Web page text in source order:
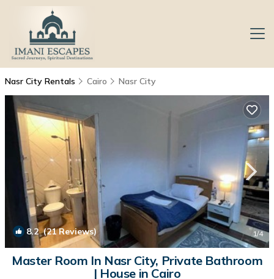
Nasr City Rentals Cairo Nasr City
8.2(21 Reviews) 1/4
Master Room In Nasr City, Private Bathroom
| House in Cairo